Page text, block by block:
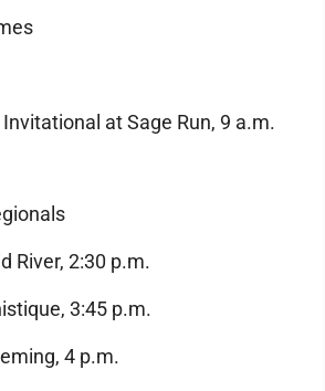
at Sage Run, 9 a.m.
River, 2:30 p.m.
3:45 p.m.
4 p.m.